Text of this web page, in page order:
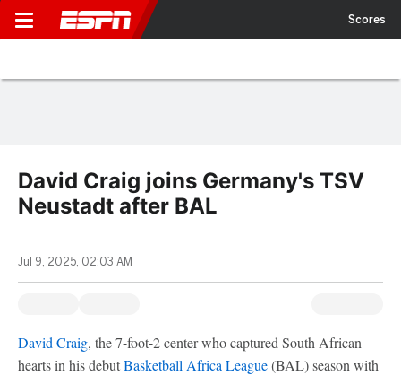
Scores
David Craig joins Germany's TSV
Neustadt after BAL
Jul 9, 2025, 02:03 AM
David Craig, the 7-foot-2 center who captured South African
hearts in his debutBasketball Africa League(BAL) season with